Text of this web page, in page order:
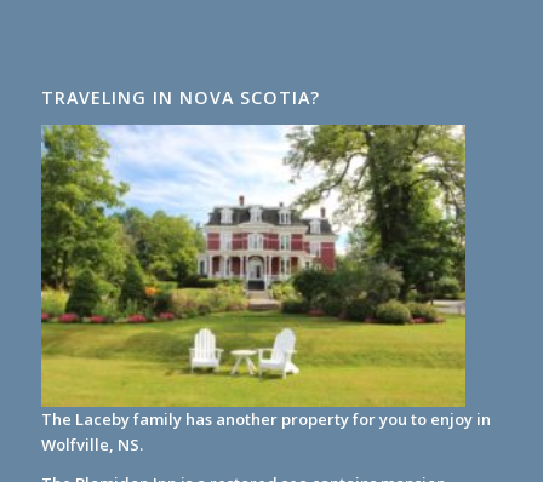
TRAVELING IN NOVA SCOTIA?
The Laceby family has another property for you to enjoy in
Wolfville, NS.